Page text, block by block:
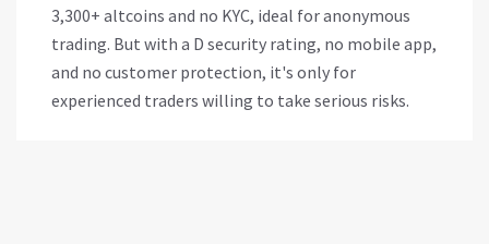
3,300+ altcoins and no KYC, ideal for anonymous
trading. But with a D security rating, no mobile app,
and no customer protection, it's only for
experienced traders willing to take serious risks.